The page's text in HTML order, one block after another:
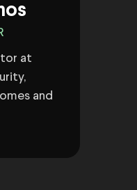
at
and